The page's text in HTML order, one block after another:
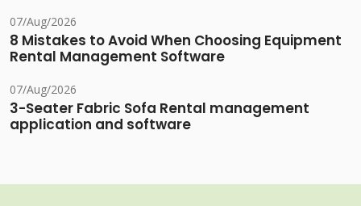
07/Aug/2026
8 Mistakes to Avoid When Choosing Equipment
Rental Management Software
07/Aug/2026
3-Seater Fabric Sofa Rental management
application and software